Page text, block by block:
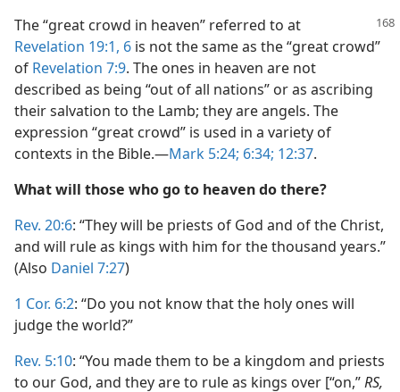
The “great crowd in heaven” referred to at
Revelation 19:1, 6 is not the same as the “great crowd”
of Revelation 7:9. The ones in heaven are not
described as being “out of all nations” or as ascribing
their salvation to the Lamb; they are angels. The
expression “great crowd” is used in a variety of
contexts in the Bible.—Mark 5:24; 6:34; 12:37.
What will those who go to heaven do there?
Rev. 20:6: “They will be priests of God and of the Christ,
and will rule as kings with him for the thousand years.”
(Also Daniel 7:27)
1 Cor. 6:2: “Do you not know that the holy ones will
judge the world?”
Rev. 5:10: “You made them to be a kingdom and priests
to our God, and they are to rule as kings over [“on,”RS,